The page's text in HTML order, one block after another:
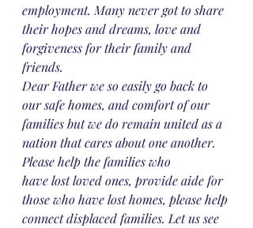
employment. Many never got to share
their hopes and dreams, love and
forgiveness for their family and
friends.
Dear Father we so easily go back to
our safe homes, and comfort of our
families but we do remain united as a
nation that cares about one another.
Please help the families who
have lost loved ones, provide aide for
those who have lost homes, please help
connect displaced families. Let us see